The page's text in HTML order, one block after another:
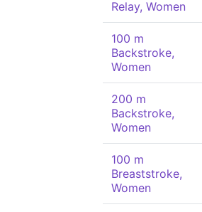
Relay, Women
100 m
Backstroke,
Women
200 m
Backstroke,
Women
100 m
Breaststroke,
Women